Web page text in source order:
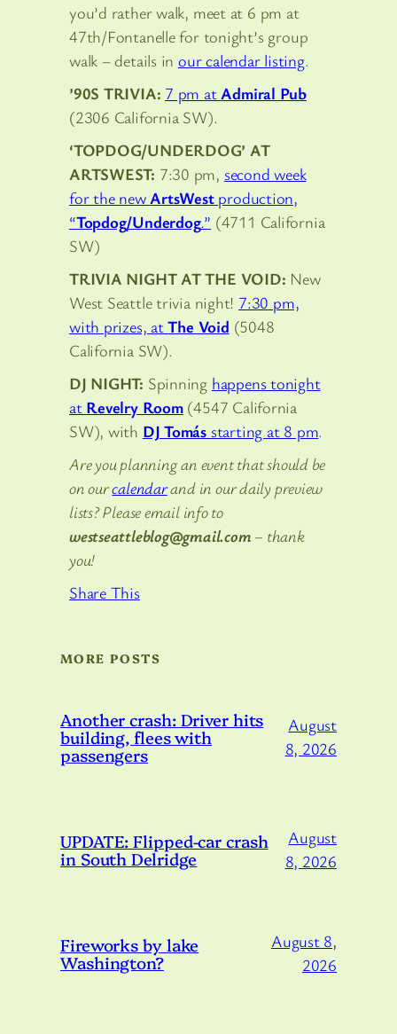
you’d rather walk, meet at 6 pm at
47th/Fontanelle for tonight’s group
walk – details inour calendar listing.
’90S TRIVIA: 7 pm atAdmiral Pub
(2306 California SW).
‘TOPDOG/UNDERDOG’ AT
ARTSWEST: 7:30 pm, second week
for the newArtsWestproduction,
“Topdog/Underdog.” (4711 California
SW)
TRIVIA NIGHT AT THE VOID: New
West Seattle trivia night! 7:30 pm,
with prizes, atThe Void (5048
California SW).
DJ NIGHT: Spinning happens tonight
at Revelry Room(4547 California
SW), with DJ Tomás starting at 8 pm.
Are you planning an event that should be
on ourcalendarand in our daily preview
lists? Please email info to
westseattleblog@gmail.com – thank
you!
Share This
MORE POSTS
Another crash: Driver hits
building, flees with
passengers
August
8, 2026
UPDATE: Flipped-car crash
in South Delridge
August
8, 2026
Fireworks by lake
Washington?
August 8,
2026